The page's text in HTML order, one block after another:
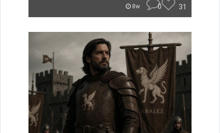
8w 0 31